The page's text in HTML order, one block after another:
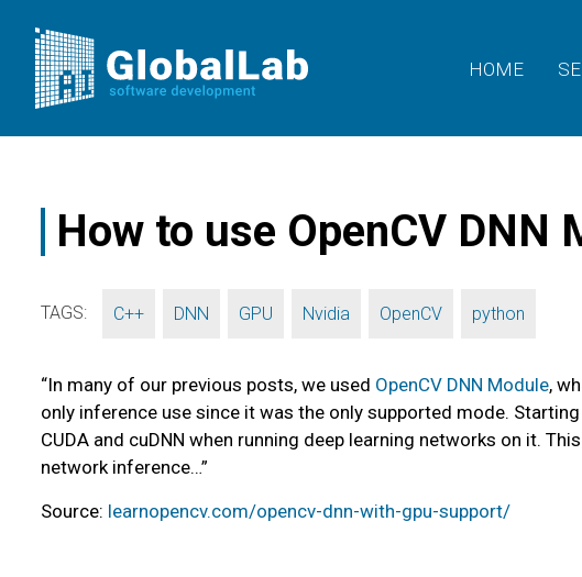
HOME
How to use OpenCV DNN
TAGS: C++ DNN GPU Nvidia OpenCV python
“In many of our previous posts, we used OpenCV DNN Module,
only inference use since it was the only supported mode.
CUDA and cuDNN when running deep learning networks on it.
network inference…”
Source: learnopencv.com/opencv-dnn-with-gpu-support/